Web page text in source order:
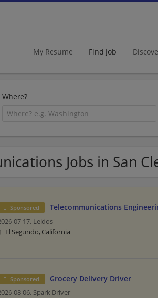
My Resume Find Job
Where?
Jobs in San
Sponsored Telecommunications
07-17, Leidos
El Segundo, California
Sponsored Grocery Delivery Driver
08-06, Spark Driver